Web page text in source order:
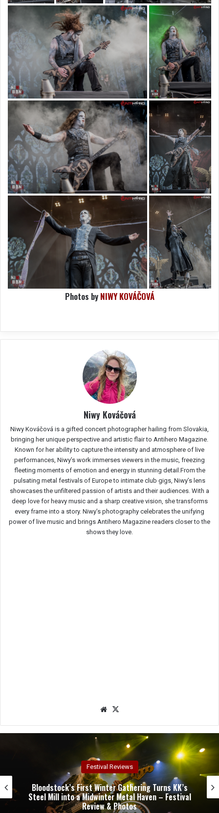
Photos by NIWY KOVÁČOVÁ
Niwy Kováčová
Niwy Kováčová is a gifted concert photographer hailing from Slovakia,
bringing her unique perspective and artistic flair to Antihero Magazine.
Known for her ability to capture the intensity and atmosphere of live
performances, Niwy’s work immerses viewers in the music, freezing
fleeting moments of emotion and energy in stunning detail.From the
pulsating metal festivals of Europe to intimate club gigs, Niwy’s lens
showcases the unfiltered passion of artists and their audiences. With a
deep love for heavy music and a sharp creative vision, she transforms
every frame into a story. Niwy’s photography celebrates the unifying
power of live music and brings Antihero Magazine readers closer to the
shows they love.
We
e
Concert Reviews
Dark Chapel, Bonfire, and Zakk Sabbath Ignite a
Night of Darkness, Fire, and Metal Fury at the
Sherman Theater – Concert Review & Photos